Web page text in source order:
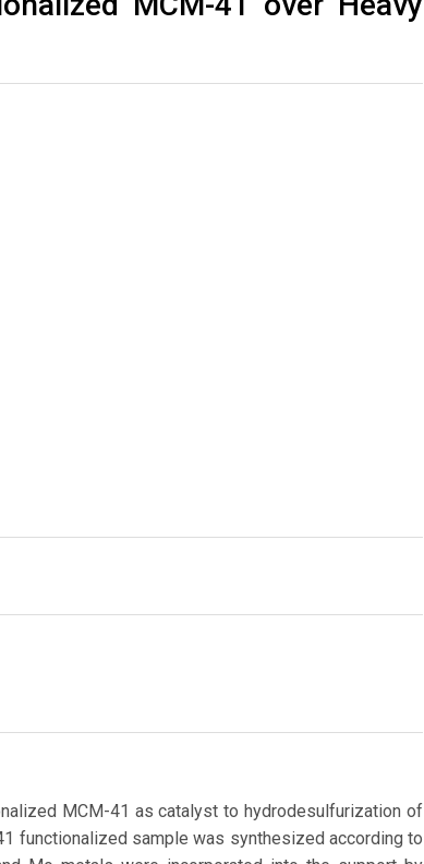
MCM-41 as catalyst to hydrodesulfurization of
functionalized sample was synthesized according to